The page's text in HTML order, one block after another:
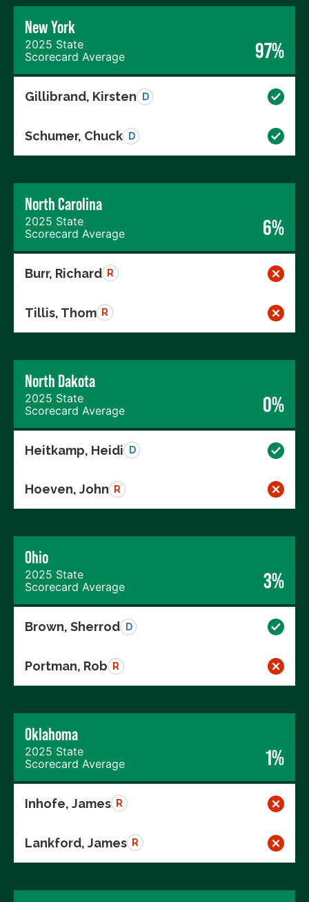
New York
2025 State
Scorecard Average
97%
Gillibrand, Kirsten D
Schumer, Chuck D
North Carolina
2025 State
Scorecard Average
6%
Burr, Richard R
Tillis, Thom R
North Dakota
2025 State
Scorecard Average
0%
Heitkamp, Heidi D
Hoeven, John R
Ohio
2025 State
Scorecard Average
3%
Brown, Sherrod D
Portman, Rob R
Oklahoma
2025 State
Scorecard Average
1%
Inhofe, James R
Lankford, James R